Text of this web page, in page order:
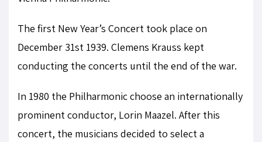
The first New Year’s Concert took place on
December 31st 1939. Clemens Krauss kept
conducting the concerts until the end of the war.
In 1980 the Philharmonic choose an internationally
prominent conductor, Lorin Maazel. After this
concert, the musicians decided to select a